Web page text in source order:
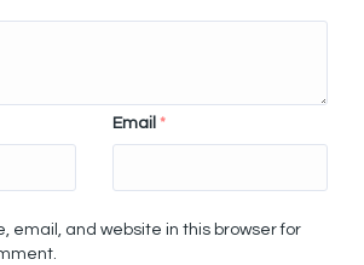
Email *
email, and website in this browser for